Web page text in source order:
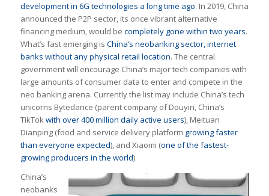
development in 6G technologies a long time ago. In 2019, China
announced the P2P sector, its once vibrant alternative
financing medium, would be completely gone within two years.
What’s fast emerging is China’s neobanking sector, internet
banks without any physical retail location. The central
government will encourage China’s major tech companies with
large amounts of consumer data to enter and compete in the
neo banking arena. Currently the list may include China’s tech
unicorns Bytedance (parent company of Douyin, China’s
TikTokwith over 400 million daily active users), Meituan
Dianping (food and service delivery platform growing faster
than everyone expected), and Xiaomi (one of the fastest-
growing producers in the world).
China’s
neobanks